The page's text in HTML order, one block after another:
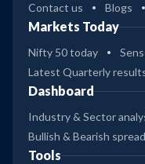
Contact us Blogs
Markets Today
Nifty 50 today
Latest Quarterly
Dashboard
Industry & Sector
Bullish & Bearish spread
Tools